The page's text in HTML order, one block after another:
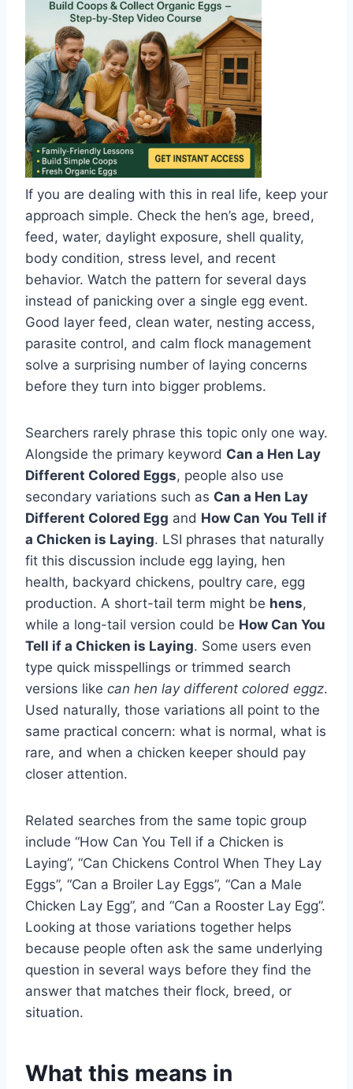
If you are dealing with this in real life, keep your
approach simple. Check the hen’s age, breed,
feed, water, daylight exposure, shell quality,
body condition, stress level, and recent
behavior. Watch the pattern for several days
instead of panicking over a single egg event.
Good layer feed, clean water, nesting access,
parasite control, and calm flock management
solve a surprising number of laying concerns
before they turn into bigger problems.
Searchers rarely phrase this topic only one way.
Alongside the primary keyword Can a Hen Lay
Different Colored Eggs, people also use
secondary variations such as Can a Hen Lay
Different Colored Egg and How Can You Tell if
a Chicken is Laying. LSI phrases that naturally
fit this discussion include egg laying, hen
health, backyard chickens, poultry care, egg
production. A short-tail term might be hens,
while a long-tail version could be How Can You
Tell if a Chicken is Laying. Some users even
type quick misspellings or trimmed search
versions like can hen lay different colored eggz.
Used naturally, those variations all point to the
same practical concern: what is normal, what is
rare, and when a chicken keeper should pay
closer attention.
Related searches from the same topic group
include “How Can You Tell if a Chicken is
Laying”, “Can Chickens Control When They Lay
Eggs”, “Can a Broiler Lay Eggs”, “Can a Male
Chicken Lay Egg”, and “Can a Rooster Lay Egg”.
Looking at those variations together helps
because people often ask the same underlying
question in several ways before they find the
answer that matches their flock, breed, or
situation.
What this means in